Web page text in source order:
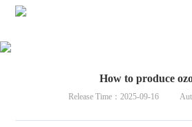
How to produce
Release Time：2025-09-16